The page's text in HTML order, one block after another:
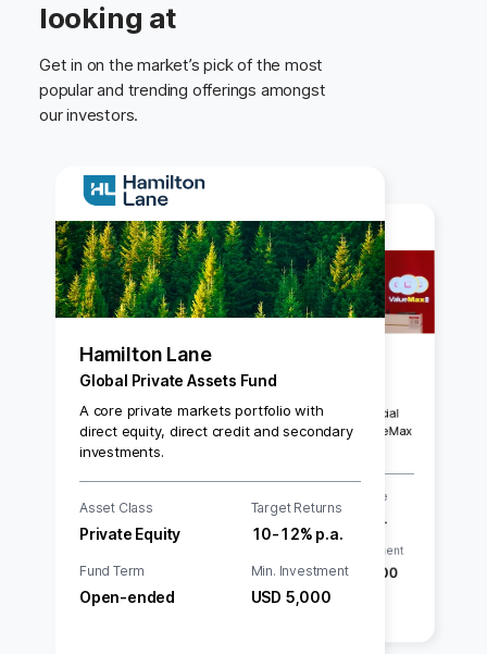
looking at
Get in on the market’s pick of the most
popular and trending offerings amongst
our investors.
Hamilton Lane
Global Private Assets Fund
A core private markets portfolio with
direct equity, direct credit and secondary
investments.
Asset Class
Private Equity
Target Returns
10-12% p.a.
Fund Term
Open-ended
Min. Investment
USD 5,000
ValueMax
Commercial Paper Series 009
5.00% p.a. on 3-month SGD Commercial
Paper by SGX Main Board-listed ValueMax
Commercial Paper
Interest Rate
5.00% p.a.
Min. Investment
SGD 20,000